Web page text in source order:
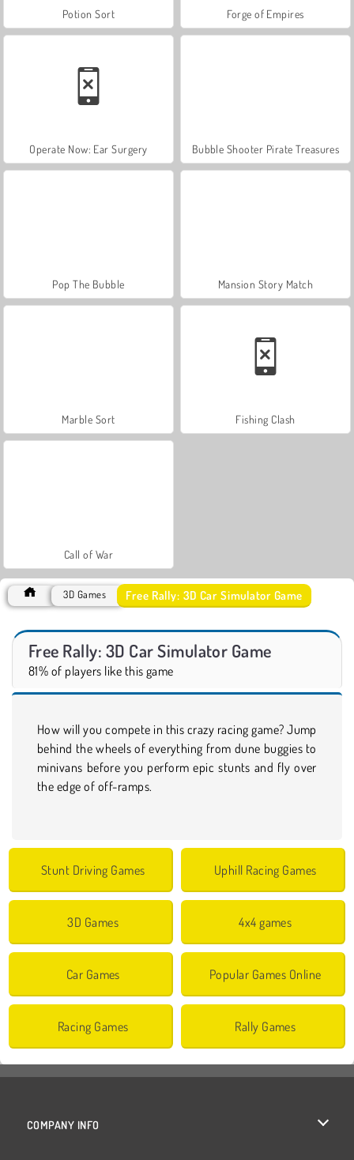
Potion Sort Forge of Empires
Operate Now: Ear Surgery Bubble Shooter Pirate Treasures
Pop The Bubble Mansion Story Match
Marble Sort Fishing Clash
Call of War
3D Games Free Rally: 3D Car Simulator Game
Free Rally: 3D Car Simulator Game
81% of players like this game
How will you compete in this crazy racing game? Jump
behind the wheels of everything from dune buggies to
minivans before you perform epic stunts and fly over
the edge of off-ramps.
Stunt Driving Games Uphill Racing Games
3D Games 4x4 games
Car Games Popular Games Online
Racing Games Rally Games
COMPANY INFO